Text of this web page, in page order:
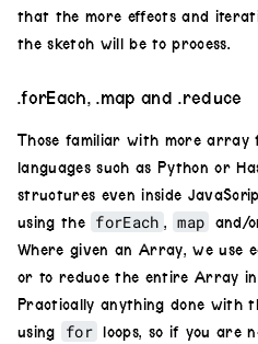
//
other iteration
hue .01
.scale( 0.85**i );
tunnel.
}
return tunnel ;
}
tunnel(8)
.out ()
that the more effects and
the sketch will be to process.
.forEach, .map and .reduce
Those familiar with more array
languages such as Python or
structures even inside
using the
forEach , map and/
Where given an Array, we use
or to reduce the entire Array
Practically anything done with
using
for loops, so if you are